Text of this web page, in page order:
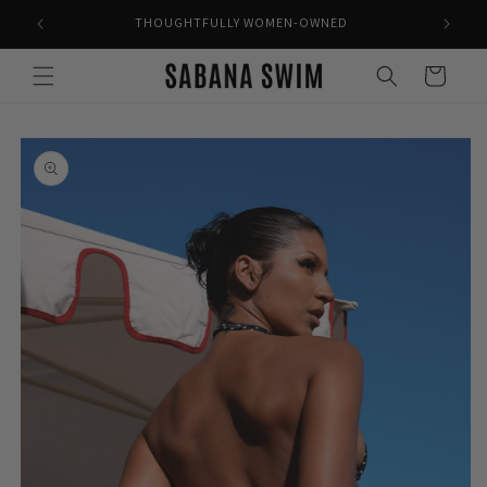
content
THOUGHTFULLY WOMEN-OWNED
Cart
Skip to
product
information